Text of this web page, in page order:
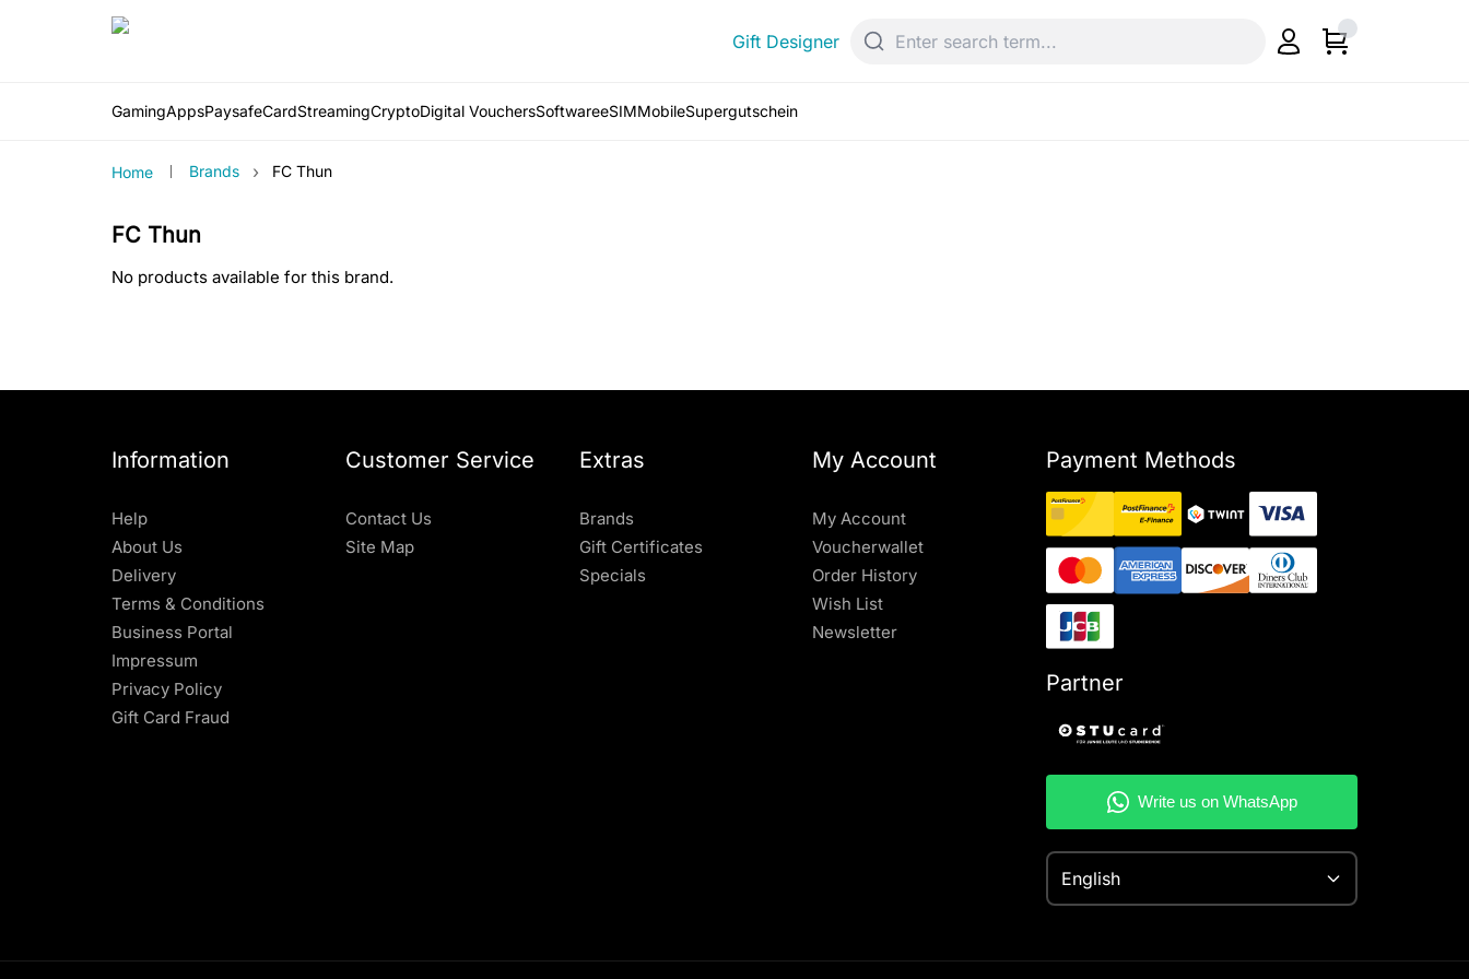
Gift Designer
GamingAppsPaysafeCardStreamingCryptoDigital VouchersSoftwareeSIMMobileSupergutschein
Home Brands › FC Thun
FC Thun
No products available for this brand.
Information
Help
About Us
Delivery
Terms & Conditions
Business Portal
Impressum
Privacy Policy
Gift Card Fraud
Customer Service
Contact Us
Site Map
Extras
Brands
Gift Certificates
Specials
My Account
My Account
Voucherwallet
Order History
Wish List
Newsletter
Payment Methods
Partner
English